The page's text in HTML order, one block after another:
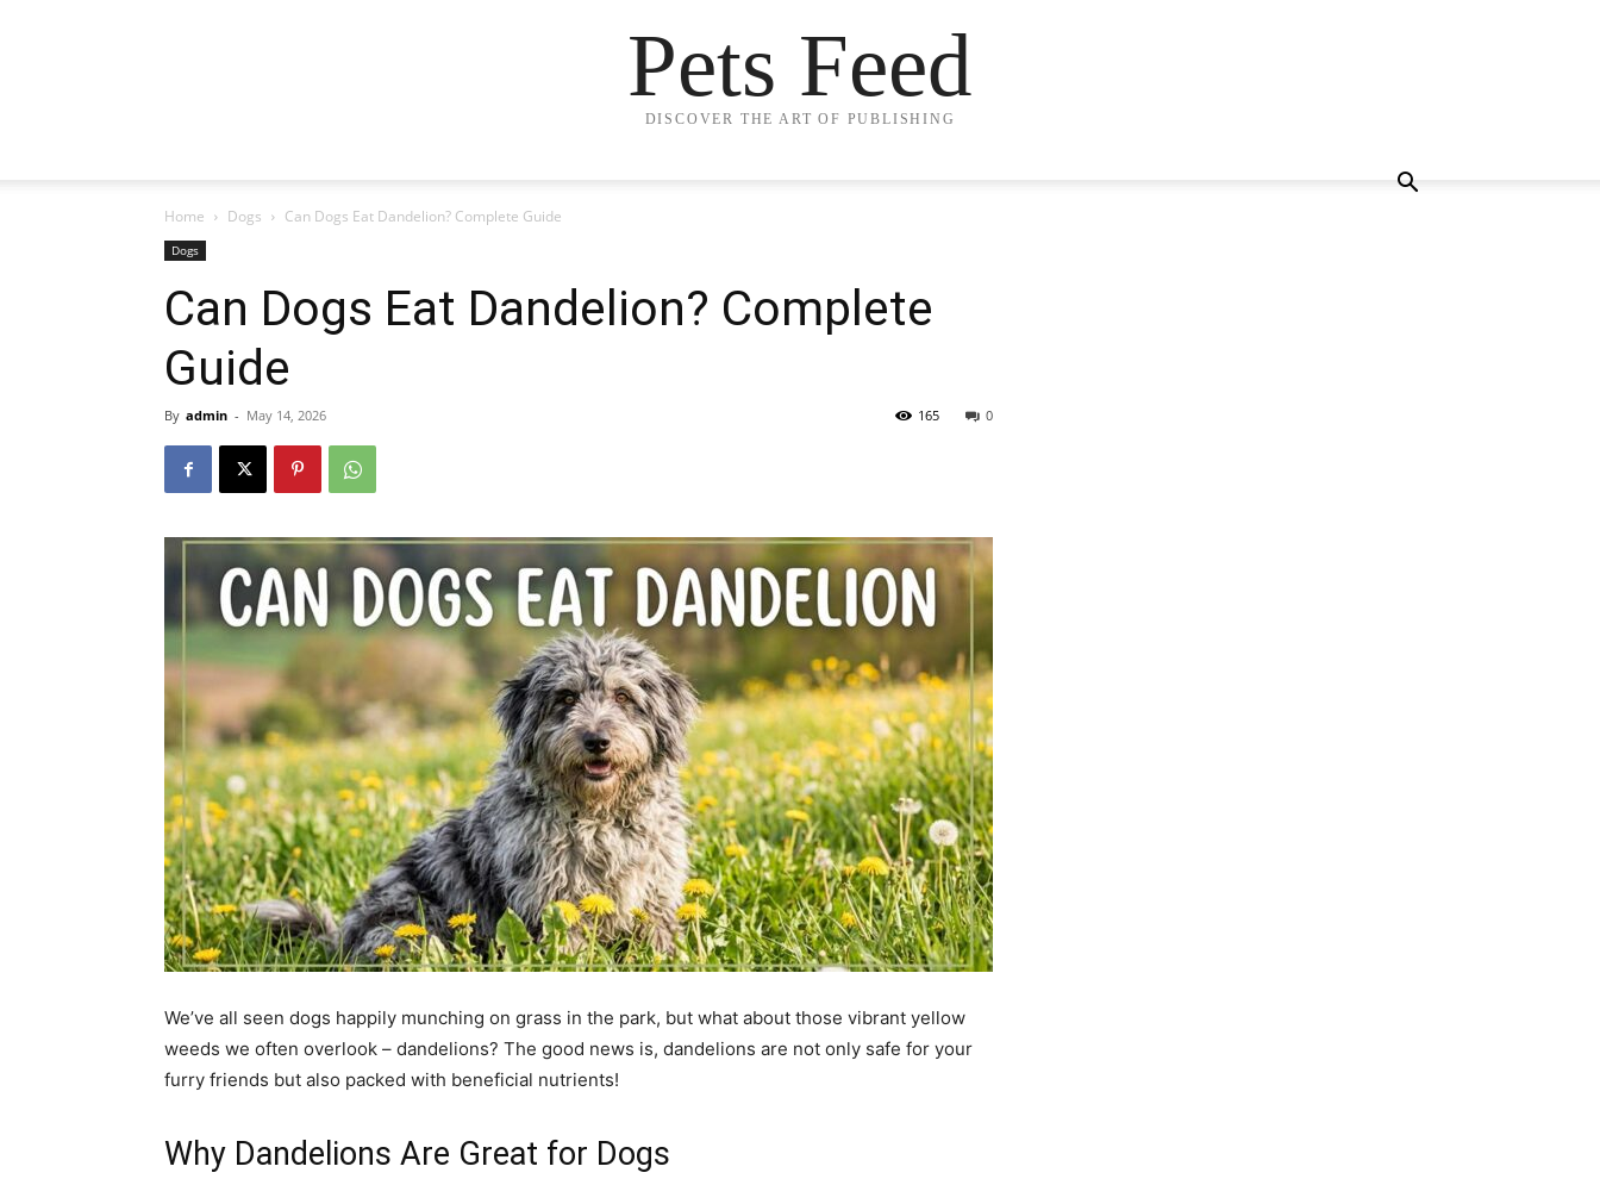
Pets Feed
DISCOVER THE ART OF PUBLISHING
Home Dogs Can Dogs Eat Dandelion? Complete Guide
Dogs
Can Dogs Eat Dandelion? Complete
Guide
By admin - May 14, 2026 0
165
We’ve all seen dogs happily munching on grass in the park, but what about those vibrant yellow
weeds we often overlook – dandelions? The good news is, dandelions are not only safe for your
furry friends but also packed with beneficial nutrients!
Why Dandelions Are Great for Dogs